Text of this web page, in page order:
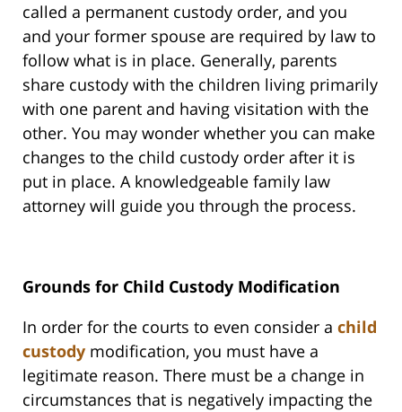
called a permanent custody order, and you
and your former spouse are required by law to
follow what is in place. Generally, parents
share custody with the children living primarily
with one parent and having visitation with the
other. You may wonder whether you can make
changes to the child custody order after it is
put in place. A knowledgeable family law
attorney will guide you through the process.
Grounds for Child Custody Modification
In order for the courts to even consider a child
custody modification, you must have a
legitimate reason. There must be a change in
circumstances that is negatively impacting the